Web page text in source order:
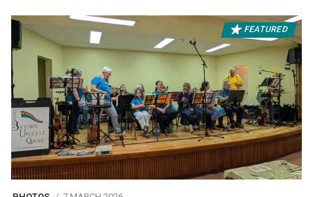
FEATURED